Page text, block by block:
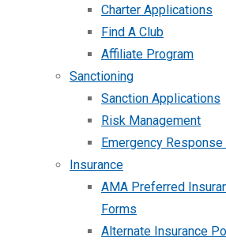
Charter Applications
Find A Club
Affiliate Program
Sanctioning
Sanction Applications
Risk Management
Emergency Response
Insurance
AMA Preferred
Forms
Alternate Insurance